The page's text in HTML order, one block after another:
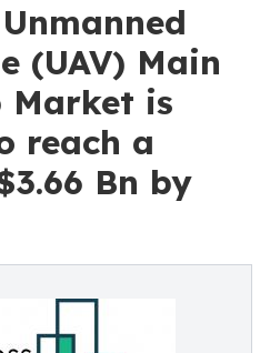
(UAV) Main
Market is
reach a
Bn by